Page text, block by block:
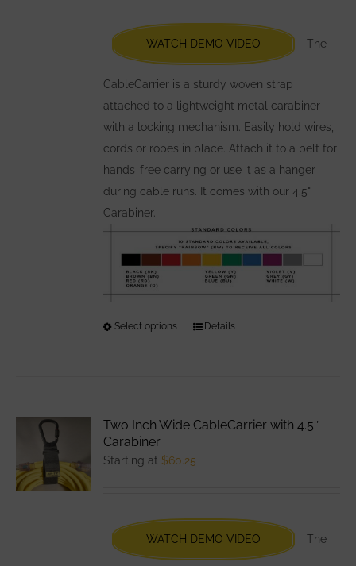
WATCH DEMO VIDEO The
CableCarrier is a sturdy woven strap
attached to a lightweight metal carabiner
with a locking mechanism. Easily hold wires,
cords or ropes in place. Attach it to a belt for
hands-free carrying or use it as a hanger
during cable runs. It comes with our 4.5"
Carabiner.
Select options
This
options
chosen
on
the
Details
Two Inch Wide CableCarrier with 4.5″
Carabiner
Starting at $60.25
WATCH DEMO VIDEO The